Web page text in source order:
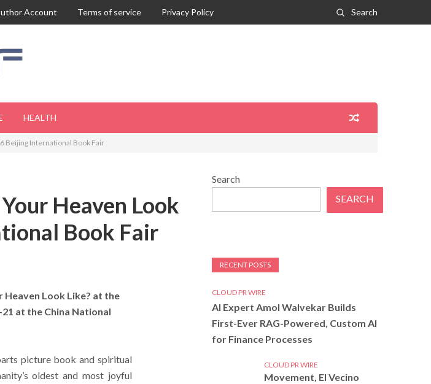
Account Terms of service Privacy Policy Search
HEALTH
Beijing International Book Fair
Heaven Look
Book Fair
Heaven Look Like? at the
at the China National
picture book and spiritual
oldest and most joyful
Search
SEARCH
RECENT POSTS
CLOUD PR WIRE
AI Expert Amol Walvekar Builds
First-Ever RAG-Powered, Custom AI
for Finance Processes
CLOUD PR WIRE
Movement, El Vecino